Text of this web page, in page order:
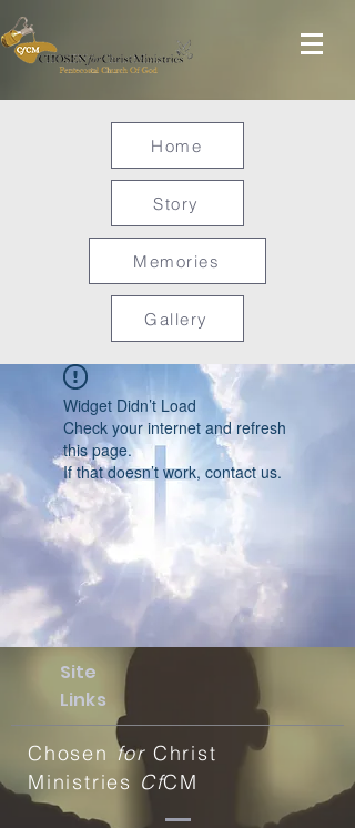
Home
Story
Memories
Gallery
Widget Didn’t Load
Check your internet and refresh
this page.
If that doesn’t work, contact us.
Site
Links
Chosen for Christ
Ministries CfCM